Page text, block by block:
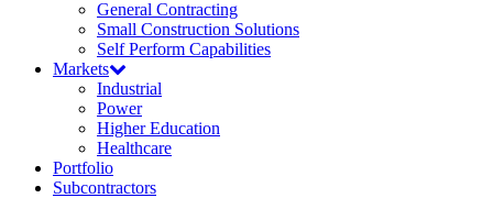
General Contracting
Small Construction Solutions
Self Perform Capabilities
Markets
Industrial
Power
Higher Education
Healthcare
Portfolio
Subcontractors